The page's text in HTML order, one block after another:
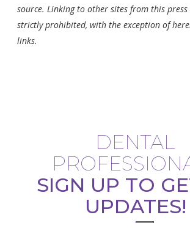
source. Linking to other sites from this press
strictly prohibited, with the exception of
links.
DENTAL
SIGN UP TO
UPDATES!